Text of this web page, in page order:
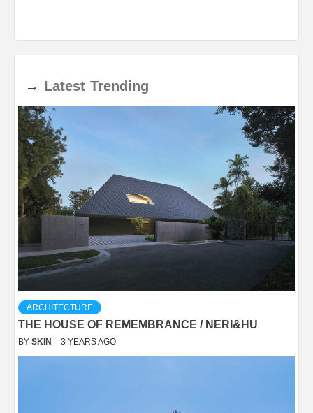
→ Latest Trending
ARCHITECTURE
THE HOUSE OF REMEMBRANCE / NERI&HU
BY SKIN 3 YEARS AGO